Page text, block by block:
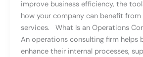
improve business efficiency, the
how your company can benefit from
services. What Is an Operations
An operations consulting firm helps
enhance their internal processes,